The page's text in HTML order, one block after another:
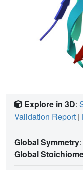
Explore in 3D:
Validation Report |
Global Symmetry
Global